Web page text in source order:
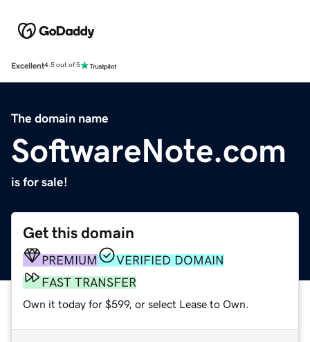
Excellent4.5 out of 5
The domain name
SoftwareNote.com
is for sale!
Get this domain
PREMIUM
VERIFIED DOMAIN
FAST TRANSFER
Own it today for $599, or select Lease to Own.